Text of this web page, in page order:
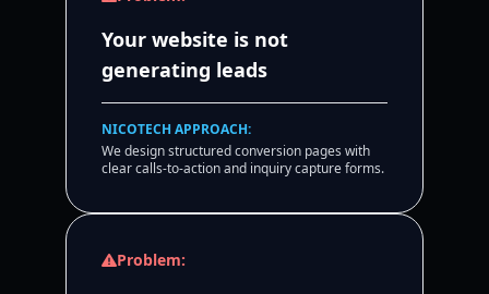
Your website is not
generating leads
NICOTECH APPROACH:
We design structured conversion pages with
clear calls-to-action and inquiry capture forms.
Problem: